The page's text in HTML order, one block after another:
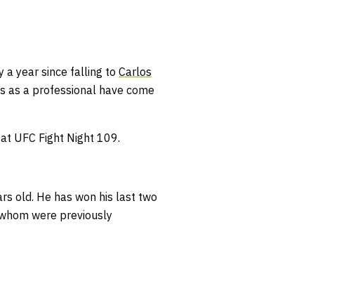
a year since falling to Carlos
as a professional have come
UFC Fight Night 109.
old. He has won his last two
were previously